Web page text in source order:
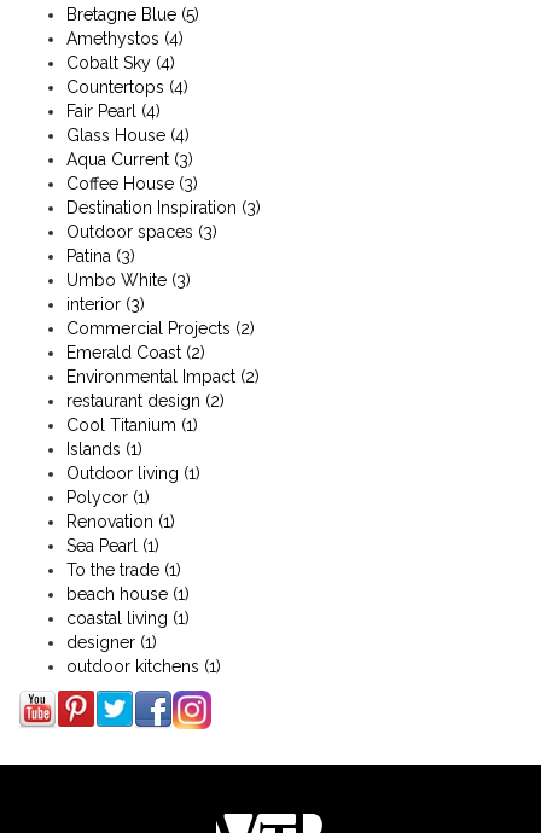
Bretagne Blue (5)
Amethystos (4)
Cobalt Sky (4)
Countertops (4)
Fair Pearl (4)
Glass House (4)
Aqua Current (3)
Coffee House (3)
Destination Inspiration (3)
Outdoor spaces (3)
Patina (3)
Umbo White (3)
interior (3)
Commercial Projects (2)
Emerald Coast (2)
Environmental Impact (2)
restaurant design (2)
Cool Titanium (1)
Islands (1)
Outdoor living (1)
Polycor (1)
Renovation (1)
Sea Pearl (1)
To the trade (1)
beach house (1)
coastal living (1)
designer (1)
outdoor kitchens (1)